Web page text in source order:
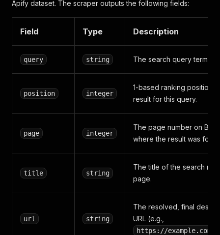
Apify dataset. The scraper outputs the following fields:
Field Type Description
query string The search query term.
position integer
1-based ranking position
result for this query.
page integer
The page number on
where the result was
title string
The title of the search
page.
url string
The resolved, final
URL (e.g.,
https://example.com/